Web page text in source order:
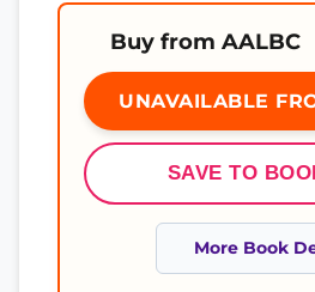
Buy from AALBC
UNAVAILABLE
SAVE TO
More Book